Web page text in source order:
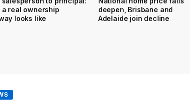
a real ownership
looks like
deepen, Brisbane and
Adelaide join decline